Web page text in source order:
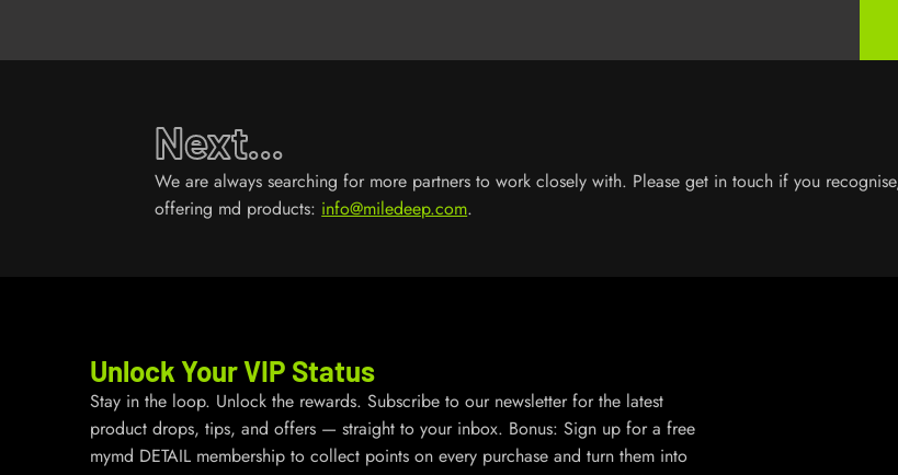
Next...
We are always searching for more partners to work closely with. Please get in touch if you
offering md products: info@miledeep.com.
Unlock Your VIP Status
Stay in the loop. Unlock the rewards. Subscribe to our newsletter for the latest
product drops, tips, and offers — straight to your inbox. Bonus: Sign up for a free
mymd DETAIL membership to collect points on every purchase and turn them into